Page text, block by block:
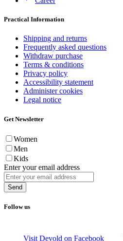
Practical Information
Shipping and returns
Frequently asked questions
Withdraw purchase
Terms & conditions
Privacy policy
Accessibility statement
Administer cookies
Legal notice
Get Newsletter
Women
Men
Kids
Enter your email address
Send
Follow us
Visit Devold on Facebook